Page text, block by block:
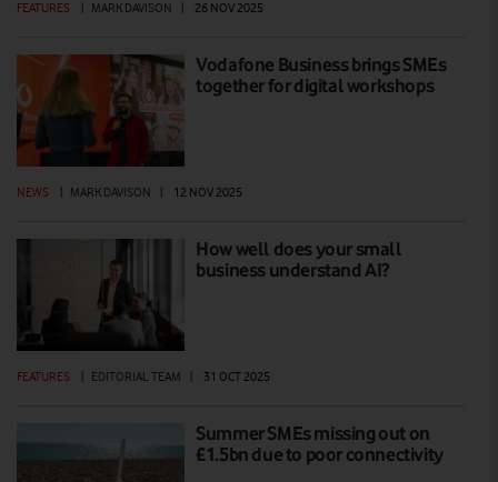
FEATURES MARK DAVISON 26 NOV 2025
Vodafone Business brings SMEs
together for digital workshops
NEWS | MARK DAVISON | 12 NOV 2025
How well does your small
business understand AI?
FEATURES | EDITORIAL TEAM | 31 OCT 2025
Summer SMEs missing out on
£1.5bn due to poor connectivity